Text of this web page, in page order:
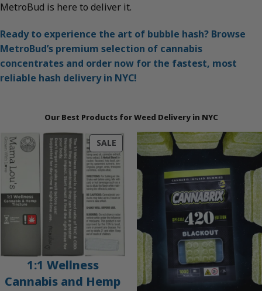
MetroBud is here to deliver it.
Ready to experience the art of bubble hash? Browse
MetroBud’s premium selection of cannabis
concentrates and order now for the fastest, most
reliable hash delivery in NYC!
Our Best Products for Weed Delivery in NYC
SALEPRODUCT
ON
SALE
1:1 Wellness
Cannabis and Hemp